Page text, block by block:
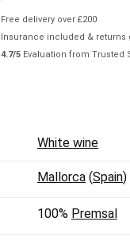
Free delivery over £200
Insurance included & returns
4.7/5 Evaluation from Trusted
White wine
Mallorca (Spain)
100% Premsal